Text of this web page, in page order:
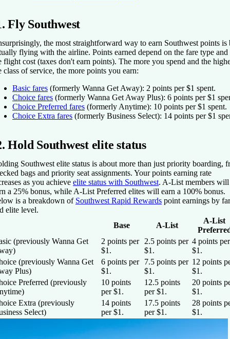
Fly Southwest
the most straightforward way to earn Southwest points is
flying with the airline. Points earned depend on the fare type and
flight cost (taxes don't earn points). The more you spend and the
class of service, the more points you earn:
Basic fares (formerly Wanna Get Away): 2 points per $1 spent.
Choice fares (formerly Wanna Get Away Plus): 6 points per $1
Choice Preferred fares (formerly Anytime): 10 points per $1 spent.
Choice Extra fares (formerly Business Select): 14 points per $1
Hold Southwest elite status
Southwest elite status is about more than just priority boarding,
bags and priority seat assignments. Your points earning rate
as you achieve elite status with Southwest. A-List members will
a 25% bonus, while A-List Preferred elites will earn a 100% bonus.
is a breakdown of Southwest Rapid Rewards point earnings by
elite level.
Base
A-List
A-List
(previously Wanna Get
2 points per
$1.
2.5 points per
$1.
4 points per
$1.
(previously Wanna Get
Plus)
6 points per
$1.
7.5 points per
$1.
12 points
$1.
Preferred (previously
10 points
per $1.
12.5 points
per $1.
20 points
$1.
Extra (previously
Select)
14 points
per $1.
17.5 points
per $1.
28 points
$1.